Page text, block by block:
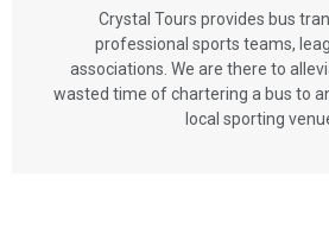
Crystal Tours provides bus
professional sports teams,
associations. We are there to
wasted time of chartering a bus to
local sporting